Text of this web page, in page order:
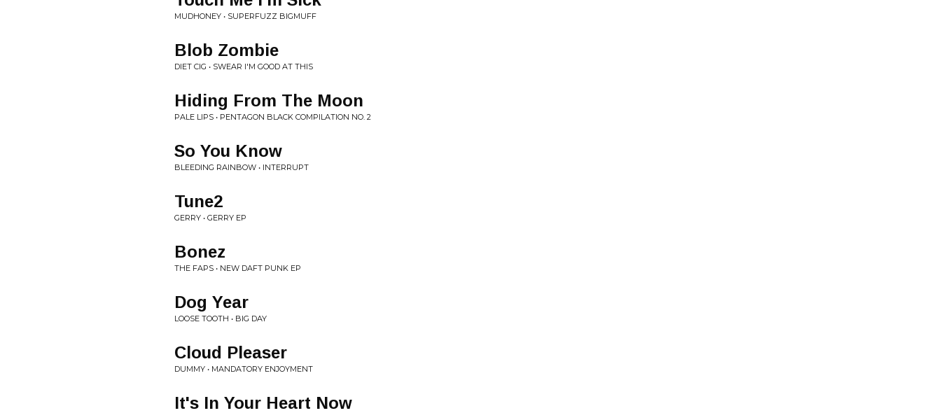
MUDHONEY • SUPERFUZZ BIGMUFF
Blob Zombie
DIET CIG • SWEAR I'M GOOD AT THIS
Hiding From The Moon
PALE LIPS • PENTAGON BLACK COMPILATION NO. 2
So You Know
BLEEDING RAINBOW • INTERRUPT
Tune2
GERRY • GERRY EP
Bonez
THE FAPS • NEW DAFT PUNK EP
Dog Year
LOOSE TOOTH • BIG DAY
Cloud Pleaser
DUMMY • MANDATORY ENJOYMENT
It's In Your Heart Now